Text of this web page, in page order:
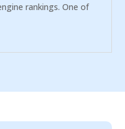
rankings. One of